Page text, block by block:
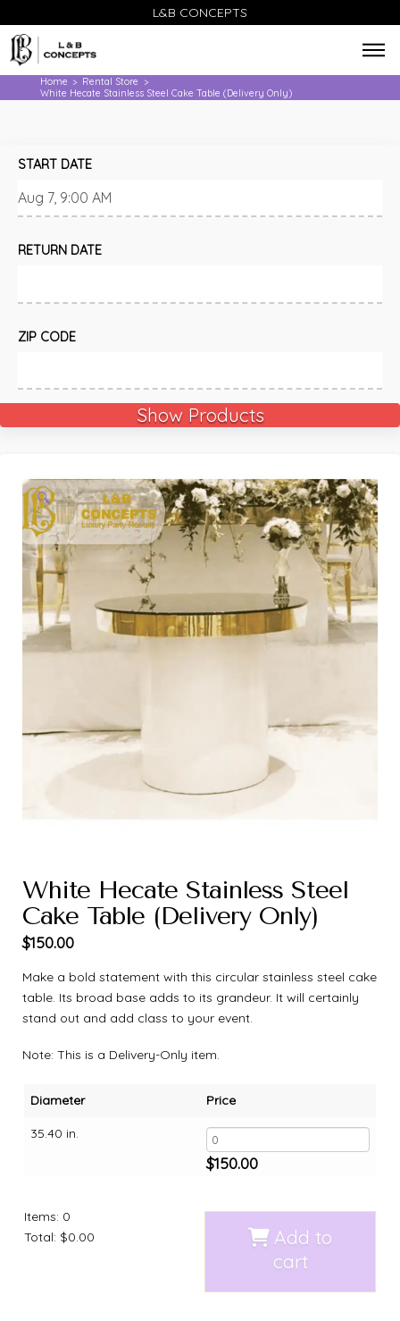
L&B CONCEPTS
Home > Rental Store >
White Hecate Stainless Steel Cake Table (Delivery Only)
START DATE
RETURN DATE
ZIP CODE
Show Products
🔍
White Hecate Stainless Steel
Cake Table (Delivery Only)
$150.00
Make a bold statement with this circular stainless steel cake
table. Its broad base adds to its grandeur. It will certainly
stand out and add class to your event.
Note: This is a Delivery-Only item.
Diameter
35.40 in.
Price
$150.00
Items: 0
Total: $0.00
Add to
cart